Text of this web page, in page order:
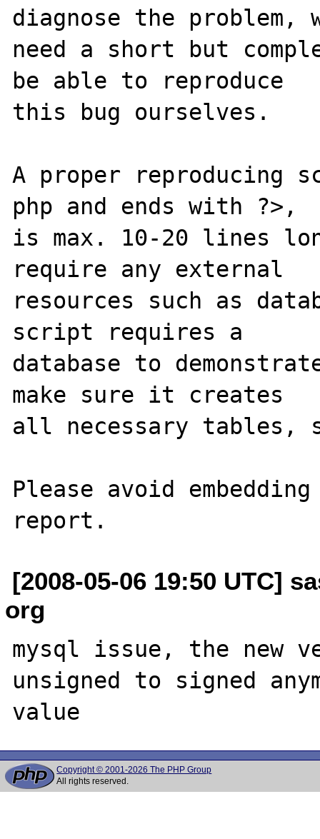
diagnose the problem,
need a short but
be able to reproduce
this bug ourselves.
A proper reproducing
php and ends with ?>,
is max. 10-20 lines
require any external
resources such as
script requires a
database to
make sure it creates
all necessary tables,
Please avoid
[2008-05-06 19:50 UTC]
org
mysql issue, the new
unsigned to signed
Copyright © 2001-2026 The PHP Group
All rights reserved.